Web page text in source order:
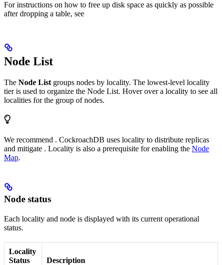
For instructions on how to free up disk space as quickly as possible
after dropping a table, see
Node List
The Node List groups nodes by locality. The lowest-level locality
tier is used to organize the Node List. Hover over a locality to see all
localities for the group of nodes.
We recommend . CockroachDB uses locality to distribute replicas
and mitigate . Locality is also a prerequisite for enabling the Node
Map.
Node status
Each locality and node is displayed with its current operational
status.
Locality
Status
Description